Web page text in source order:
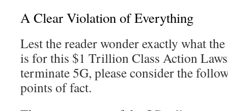
A Clear Violation of Everything
Lest the reader wonder exactly what
is for this $1 Trillion Class Action
terminate 5G, please consider the
points of fact.